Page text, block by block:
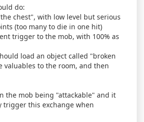
do:
chest", with low level but serious
(too many to die in one hit)
trigger to the mob, with 100% as
load an object called "broken
valuables to the room, and then
the mob being "attackable" and it
trigger this exchange when